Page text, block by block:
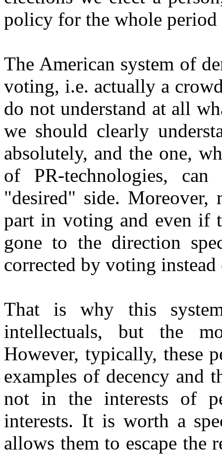
policy for the whole
The American system of
voting, i.e. actually a
do not understand at all
we should clearly
absolutely, and the one,
of PR-technologies,
"desired" side.
part in voting and even if
gone to the direction
corrected by voting
That is why this
intellectuals, but the
However, typically, these
examples of decency and
not in the interests of
interests. It is worth a
allows them to escape the